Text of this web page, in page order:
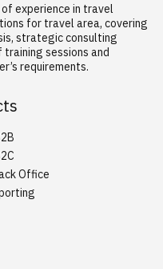
experience in travel
for travel area, covering
strategic consulting
sessions and
requirements.
Office